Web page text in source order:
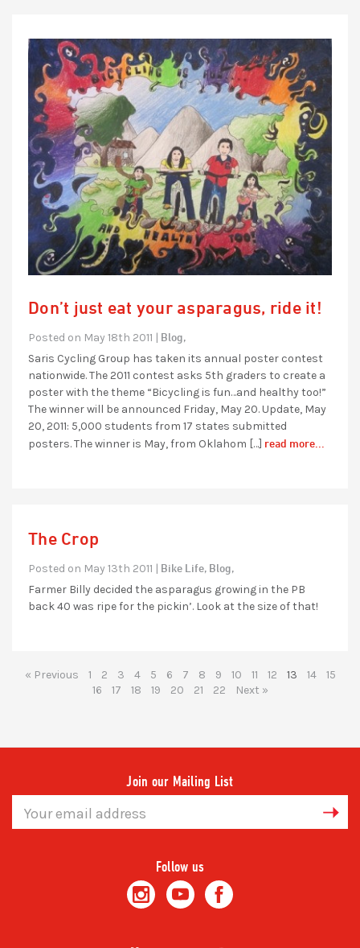
Don’t just eat your asparagus, ride it!
Posted on May 18th 2011 | Blog,
Saris Cycling Group has taken its annual poster contest
nationwide. The 2011 contest asks 5th graders to create a
poster with the theme “Bicycling is fun…and healthy too!”
The winner will be announced Friday, May 20. Update, May
20, 2011: 5,000 students from 17 states submitted
posters. The winner is May, from Oklahom […] read more...
The Crop
Posted on May 13th 2011 | Bike Life, Blog,
Farmer Billy decided the asparagus growing in the PB
back 40 was ripe for the pickin’. Look at the size of that!
« Previous 1 2 3 4 5 6 7 8 9 10 11 12 13 14
15
16
17 18 19 20 21 22 Next »
Join our Mailing List
Address
Follow us